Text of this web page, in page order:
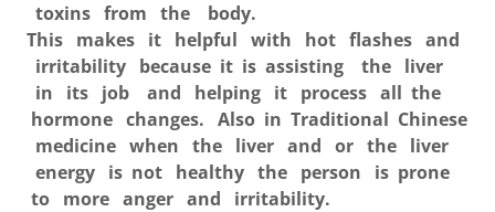
toxins from the body.
This makes it helpful with hot flashes and
irritability because it is assisting the liver
in its job and helping it process all the
hormone changes. Also in Traditional Chinese
medicine when the liver and or the liver
energy is not healthy the person is prone
to more anger and irritability.